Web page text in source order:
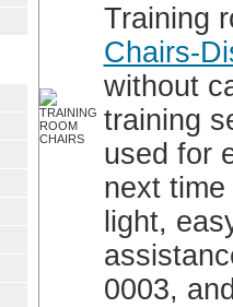
Training
Chairs-
without
training
used for
next
light,
0003,